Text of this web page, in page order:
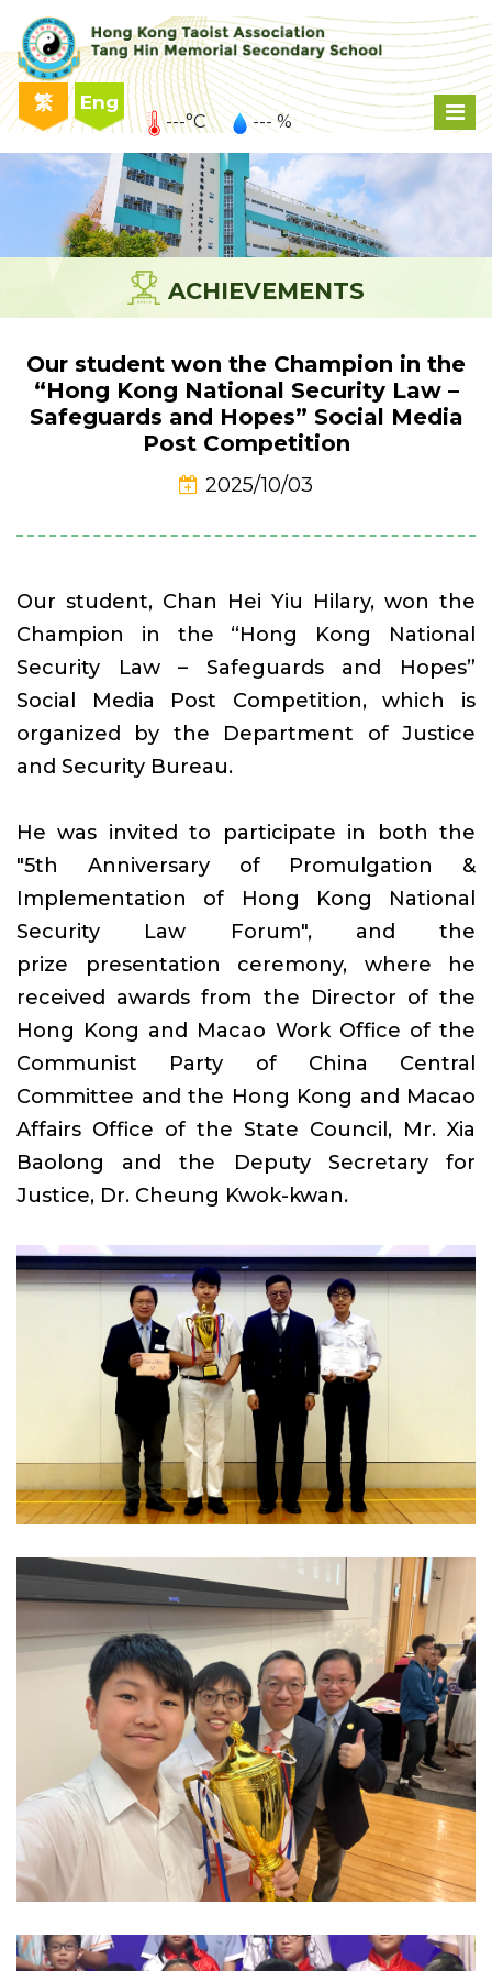
繁 Eng
---°C --- %
ACHIEVEMENTS
Our student won the Champion in the
“Hong Kong National Security Law –
Safeguards and Hopes” Social Media
Post Competition
2025/10/03
Our student, Chan Hei Yiu Hilary, won the
Champion in the “Hong Kong National
Security Law – Safeguards and Hopes”
Social Media Post Competition, which is
organized by the Department of Justice
and Security Bureau.
He was invited to participate in both the
"5th Anniversary of Promulgation &
Implementation of Hong Kong National
Security Law Forum", and the
prize presentation ceremony, where he
received awards from the Director of the
Hong Kong and Macao Work Office of the
Communist Party of China Central
Committee and the Hong Kong and Macao
Affairs Office of the State Council, Mr. Xia
Baolong and the Deputy Secretary for
Justice, Dr. Cheung Kwok-kwan.